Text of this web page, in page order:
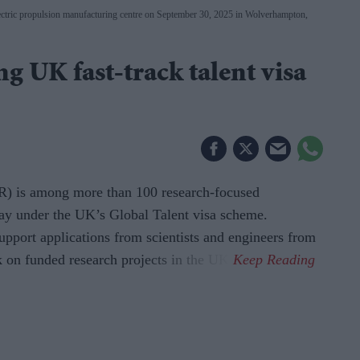
propulsion manufacturing centre on September 30, 2025 in Wolverhampton,
UK fast-track talent visa
is among more than 100 research-focused
under the UK’s Global Talent visa scheme.
applications from scientists and engineers from
funded research projects in the UK.